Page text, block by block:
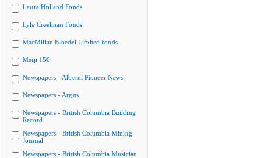
Laura Holland Fonds
Lyle Creelman Fonds
MacMillan Bloedel Limited fonds
Meiji 150
Newspapers - Alberni Pioneer News
Newspapers - Argus
Newspapers - British Columbia Building
Record
Newspapers - British Columbia Mining
Journal
Newspapers - British Columbia Musician